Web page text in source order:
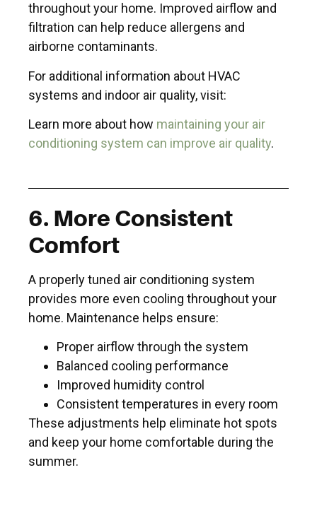
throughout your home. Improved airflow and
filtration can help reduce allergens and
airborne contaminants.
For additional information about HVAC
systems and indoor air quality, visit:
Learn more about how maintaining your air
conditioning system can improve air quality.
6. More Consistent
Comfort
A properly tuned air conditioning system
provides more even cooling throughout your
home. Maintenance helps ensure:
Proper airflow through the system
Balanced cooling performance
Improved humidity control
Consistent temperatures in every room
These adjustments help eliminate hot spots
and keep your home comfortable during the
summer.